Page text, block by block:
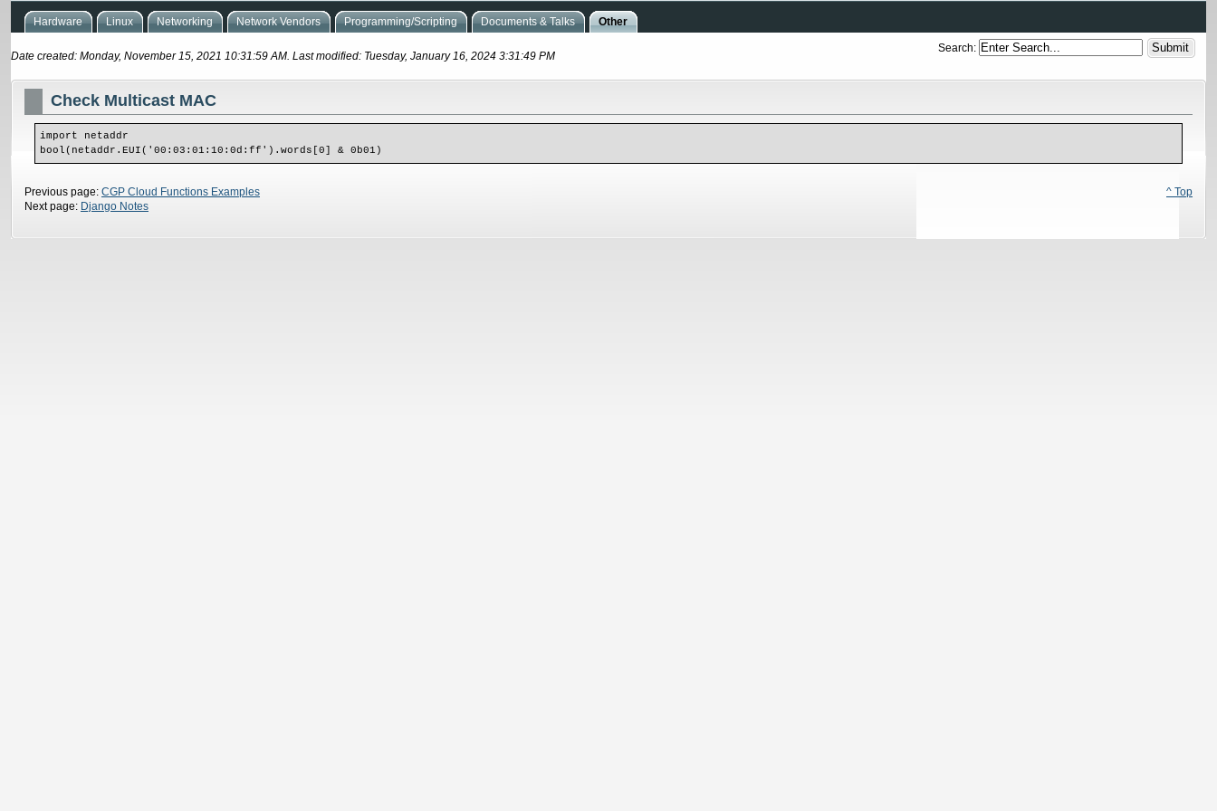
Hardware Linux Networking Network Vendors Programming/Scripting Documents & Talks Other
Search:
Date created: Monday, November 15, 2021 10:31:59 AM. Last modified: Tuesday, January 16, 2024 3:31:49 PM
Check Multicast MAC
import netaddr
bool(netaddr.EUI('00:03:01:10:0d:ff').words[0] & 0b01)
^ Top
Previous page: CGP Cloud Functions Examples
Next page: Django Notes